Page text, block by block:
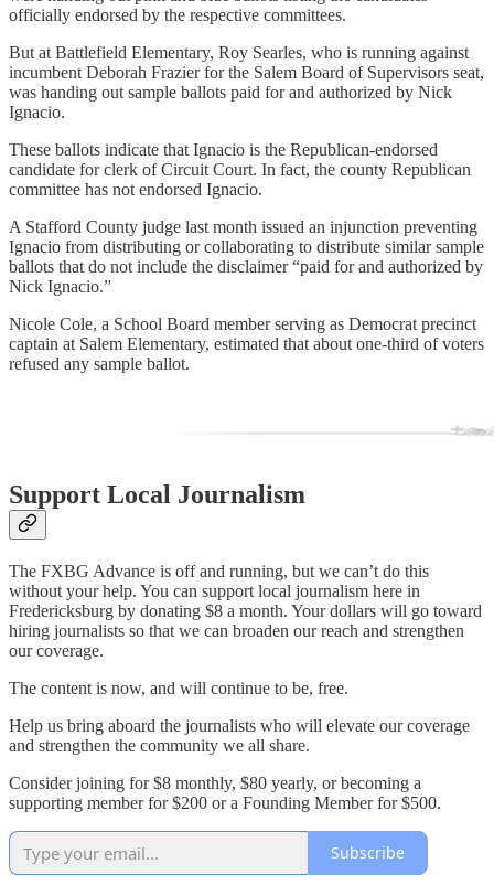
officially endorsed by the respective committees.
But at Battlefield Elementary, Roy Searles, who is running against
incumbent Deborah Frazier for the Salem Board of Supervisors seat,
was handing out sample ballots paid for and authorized by Nick
Ignacio.
These ballots indicate that Ignacio is the Republican-endorsed
candidate for clerk of Circuit Court. In fact, the county Republican
committee has not endorsed Ignacio.
A Stafford County judge last month issued an injunction preventing
Ignacio from distributing or collaborating to distribute similar sample
ballots that do not include the disclaimer “paid for and authorized by
Nick Ignacio.”
Nicole Cole, a School Board member serving as Democrat precinct
captain at Salem Elementary, estimated that about one-third of voters
refused any sample ballot.
Support Local Journalism
The FXBG Advance is off and running, but we can’t do this
without your help. You can support local journalism here in
Fredericksburg by donating $8 a month. Your dollars will go toward
hiring journalists so that we can broaden our reach and strengthen
our coverage.
The content is now, and will continue to be, free.
Help us bring aboard the journalists who will elevate our coverage
and strengthen the community we all share.
Consider joining for $8 monthly, $80 yearly, or becoming a
supporting member for $200 or a Founding Member for $500.
Subscribe